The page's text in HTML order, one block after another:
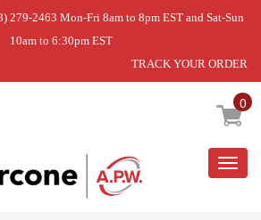
279-2463 Mon-Fri 8am to 8pm EST and Sat-Sun
10am to 6:30pm EST
TRACK YOUR ORDER
0